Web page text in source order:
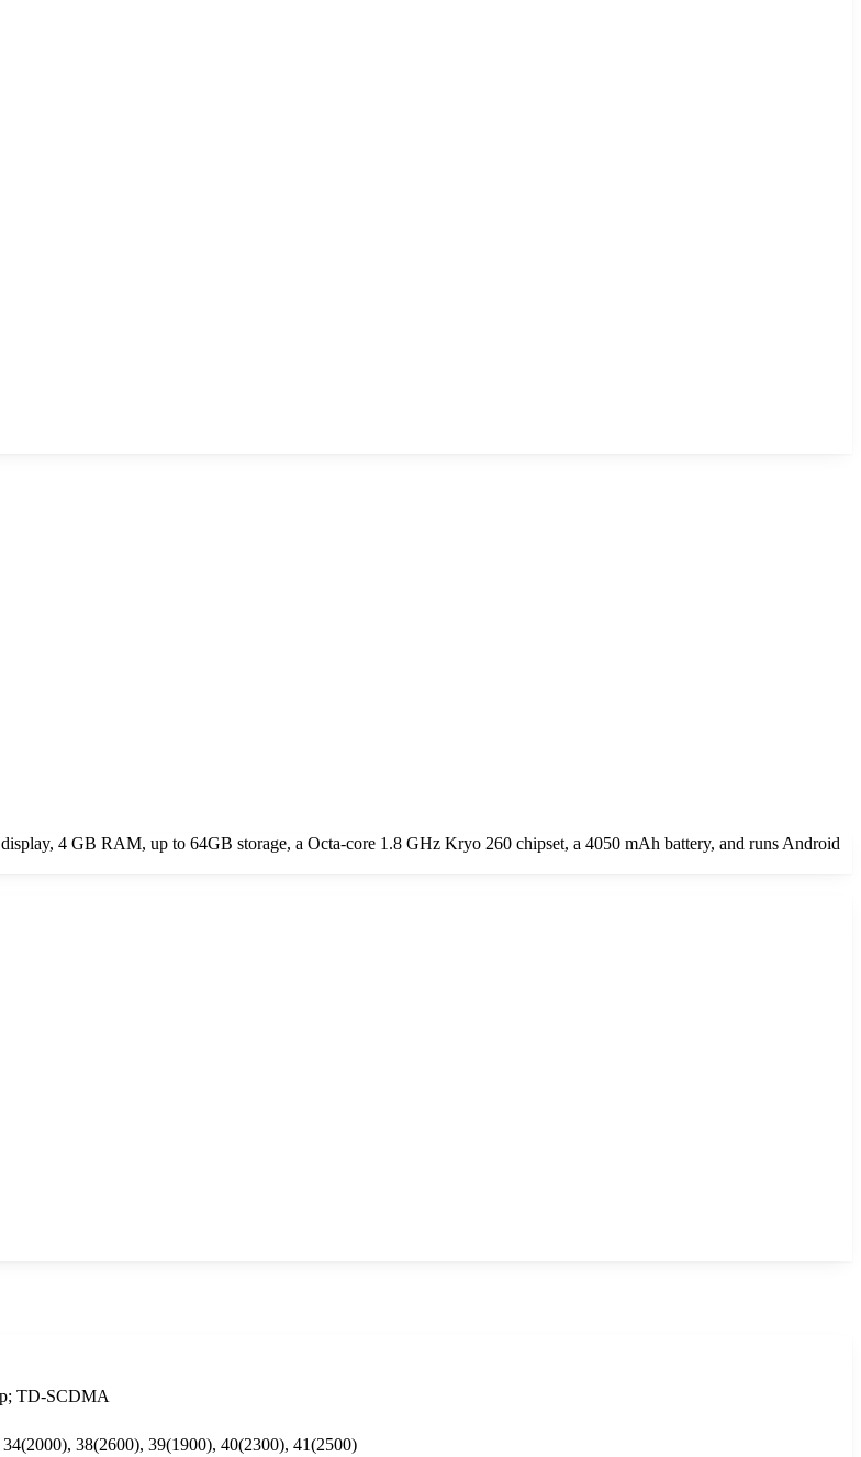
4 GB RAM, up to 64GB storage, a Octa-core 1.8 GHz Kryo 260 chipset, a 4050 mAh battery, and runs Android
TD-SCDMA
38(2600), 39(1900), 40(2300), 41(2500)